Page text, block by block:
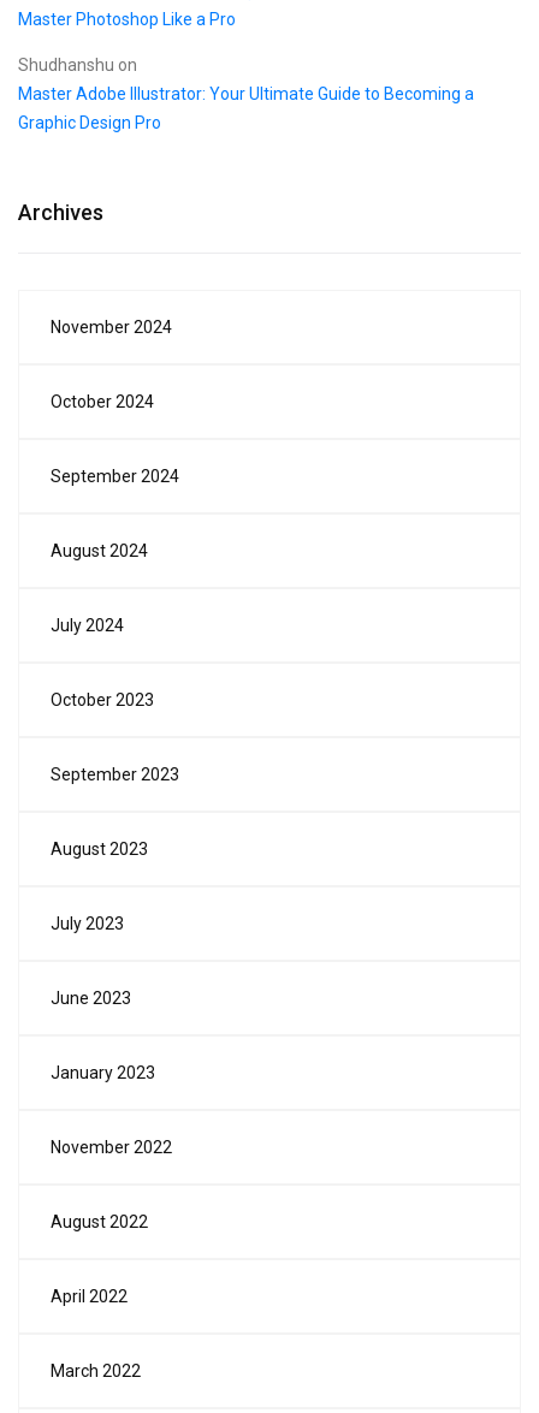
Master Photoshop Like a Pro
Shudhanshu on
Master Adobe Illustrator: Your Ultimate Guide to Becoming a
Graphic Design Pro
Archives
November 2024
October 2024
September 2024
August 2024
July 2024
October 2023
September 2023
August 2023
July 2023
June 2023
January 2023
November 2022
August 2022
April 2022
March 2022